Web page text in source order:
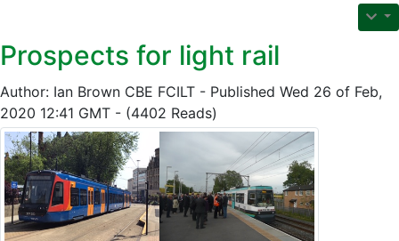
Prospects for light rail
Author: Ian Brown CBE FCILT - Published Wed 26 of Feb,
2020 12:41 GMT - (4402 Reads)